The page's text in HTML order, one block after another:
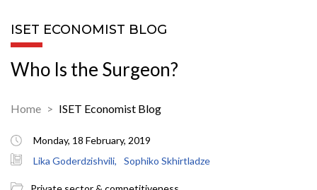
ISET ECONOMIST BLOG
Who Is the Surgeon?
Home ISET Economist Blog
Monday, 18 February, 2019
Lika Goderdzishvili,
Sophiko Skhirtladze